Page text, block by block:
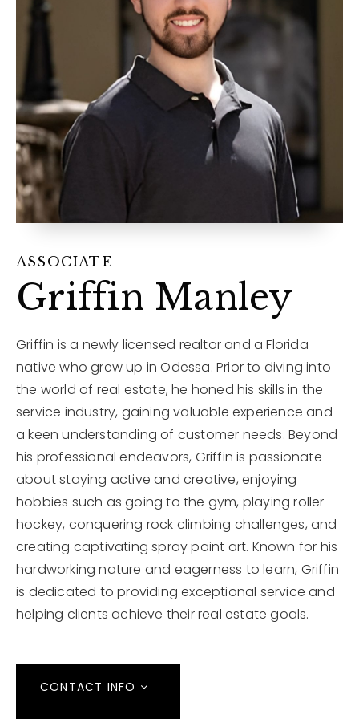
12968 N Dale Mabry Hwy
Tampa, FL 33618
ASSOCIATE
Griffin Manley
Griffin is a newly licensed realtor and a Florida
native who grew up in Odessa. Prior to diving into
the world of real estate, he honed his skills in the
service industry, gaining valuable experience and
a keen understanding of customer needs. Beyond
his professional endeavors, Griffin is passionate
about staying active and creative, enjoying
hobbies such as going to the gym, playing roller
hockey, conquering rock climbing challenges, and
creating captivating spray paint art. Known for his
hardworking nature and eagerness to learn, Griffin
is dedicated to providing exceptional service and
helping clients achieve their real estate goals.
CONTACT INFO